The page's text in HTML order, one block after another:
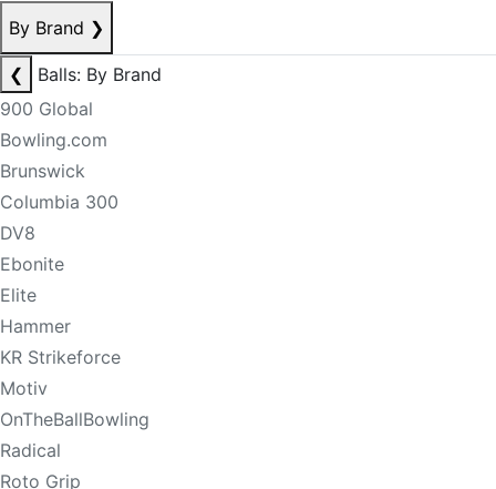
By Brand ❯
❮
Balls: By Brand
900 Global
Bowling.com
Brunswick
Columbia 300
DV8
Ebonite
Elite
Hammer
KR Strikeforce
Motiv
OnTheBallBowling
Radical
Roto Grip